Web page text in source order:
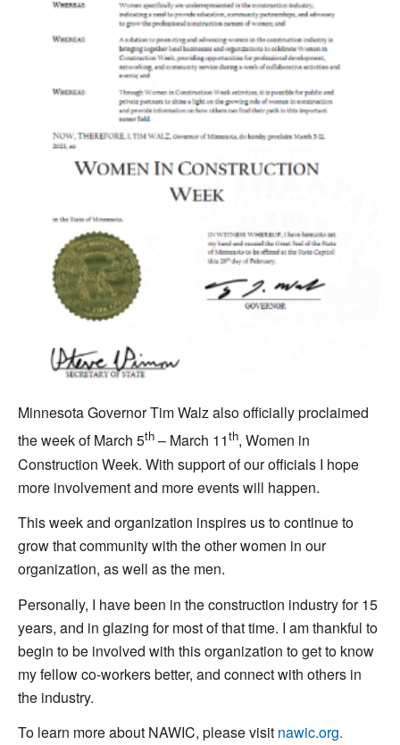
Minnesota Governor Tim Walz also officially proclaimed
the week of March 5th – March 11th, Women in
Construction Week. With support of our officials I hope
more involvement and more events will happen.
This week and organization inspires us to continue to
grow that community with the other women in our
organization, as well as the men.
Personally, I have been in the construction industry for 15
years, and in glazing for most of that time. I am thankful to
begin to be involved with this organization to get to know
my fellow co-workers better, and connect with others in
the industry.
To learn more about NAWIC, please visit nawic.org.